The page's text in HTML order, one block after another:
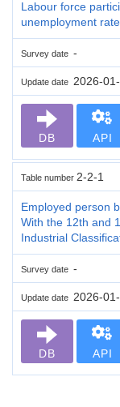
Labour force
unemployment
Survey date -
Update date 2026-
DB API
Table number 2-2-1
Employed person
With the 12th and
Industrial
Survey date -
Update date 2026-
DB API